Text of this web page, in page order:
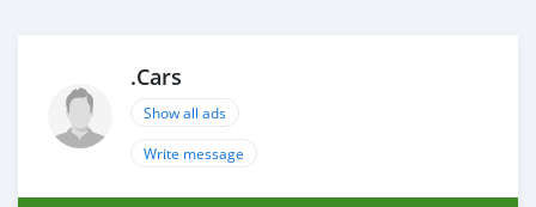
.Cars
Show all ads
Write message